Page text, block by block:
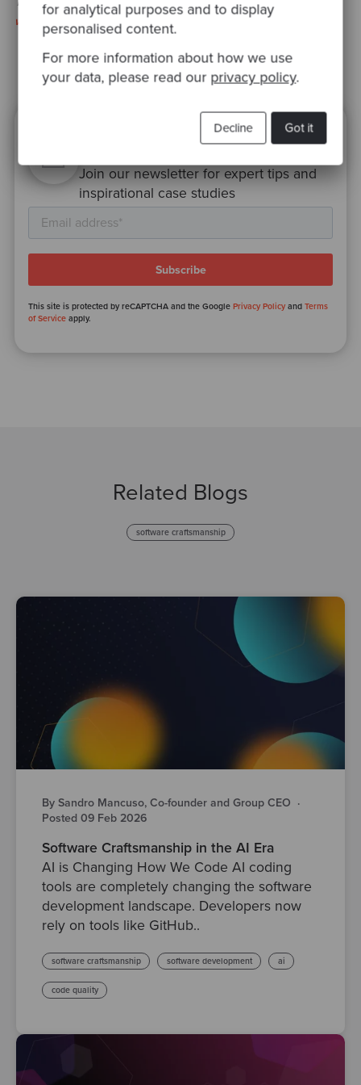
for analytical purposes and to display
personalised content.
For more information about how we use
your data, please read our privacy policy.
Got it
Decline
webiste
Ready to be inspired?
Join our newsletter for expert tips and
inspirational case studies
This site is protected by reCAPTCHA and the GooglePrivacy Policy andTerms
of Service apply.
Related Blogs
software craftsmanship
By Sandro Mancuso, Co-founder and Group CEO ·
Posted 09 Feb 2026
Software Craftsmanship in the AI Era
AI is Changing How We Code AI coding
tools are completely changing the software
development landscape. Developers now
rely on tools like GitHub..
software craftsmanship software development ai
code quality